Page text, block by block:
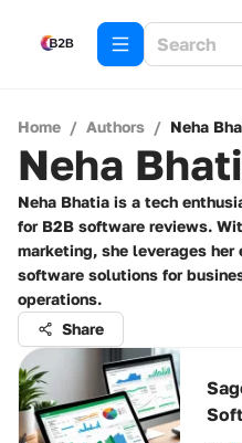
Home / Authors / Neha
Neha
Neha Bhatia is a tech
for B2B software reviews.
marketing, she leverages
software solutions for
operations.
Share